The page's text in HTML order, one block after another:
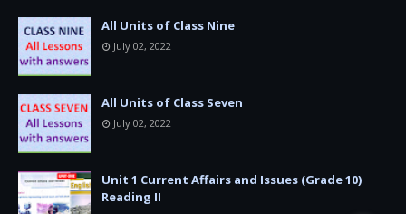
All Units of Class Nine
July 02, 2022
All Units of Class Seven
July 02, 2022
Unit 1 Current Affairs and Issues (Grade 10)
Reading II